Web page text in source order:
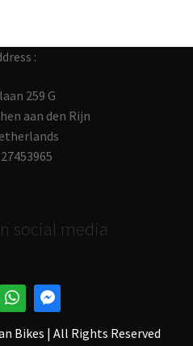
:
259 G
aan den Rijn
social media
Bikes | All Rights Reserved